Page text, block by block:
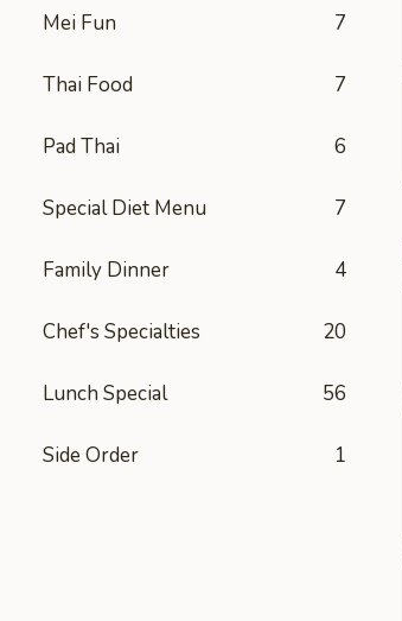
Mei Fun 7
Thai Food 7
Pad Thai 6
Special Diet Menu 7
Family Dinner 4
Chef's Specialties 20
Lunch Special 56
Side Order 1